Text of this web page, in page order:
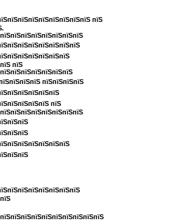
пїЅ
пїЅ
пїЅпїЅпїЅпїЅ
пїЅ